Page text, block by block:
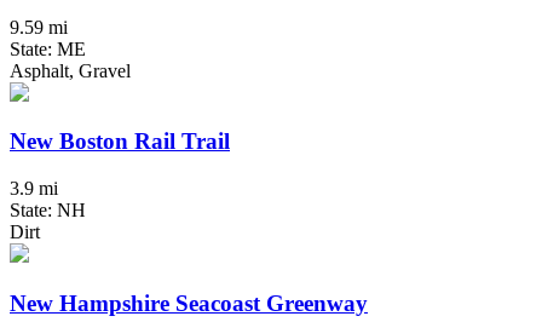
9.59 mi
State: ME
Asphalt, Gravel
New Boston Rail Trail
3.9 mi
State: NH
Dirt
New Hampshire Seacoast Greenway